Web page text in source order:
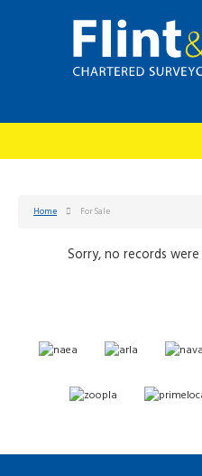
Home For Sale
Sorry, no records